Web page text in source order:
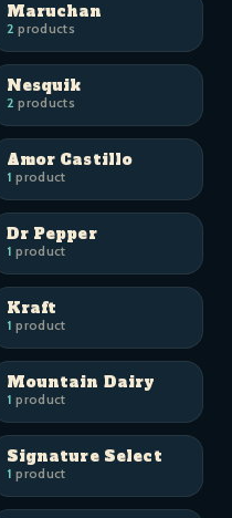
Maruchan
2 products
Nesquik
2 products
Amor Castillo
1 product
Dr Pepper
1 product
Kraft
1 product
Mountain Dairy
1 product
Signature Select
1 product